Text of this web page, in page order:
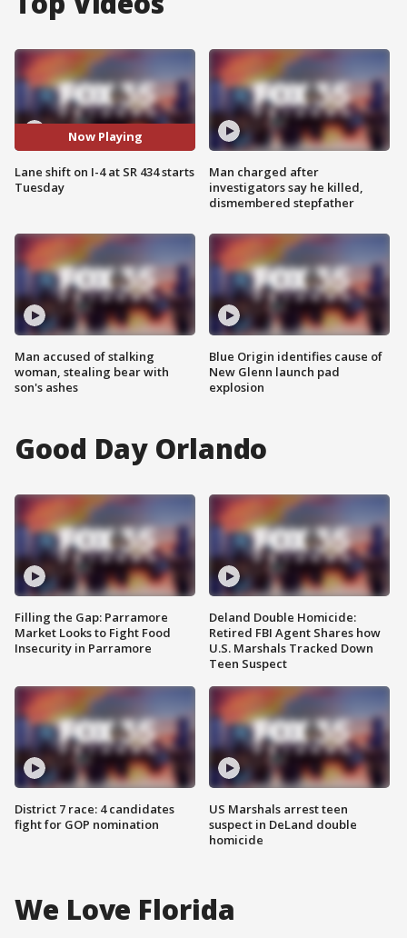
Now Playing
Lane shift on I-4 at SR 434 starts
Tuesday
Man accused of stalking
woman, stealing bear with
son's ashes
Man charged after
investigators say he killed,
dismembered stepfather
Blue Origin identifies cause of
New Glenn launch pad
explosion
Good Day Orlando
Filling the Gap: Parramore
Market Looks to Fight Food
Insecurity in Parramore
District 7 race: 4 candidates
fight for GOP nomination
Deland Double Homicide:
Retired FBI Agent Shares how
U.S. Marshals Tracked Down
Teen Suspect
US Marshals arrest teen
suspect in DeLand double
homicide
We Love Florida